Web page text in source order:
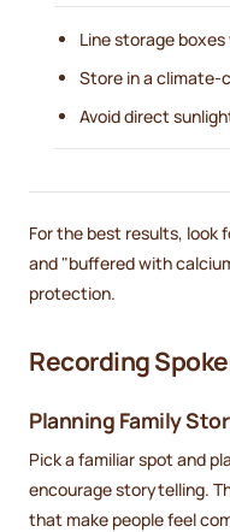
Line storage
Store in a climate-
Avoid direct
For the best results, look
and "buffered with
protection.
Recording
Planning Family
Pick a familiar spot and
encourage storytelling.
that make people feel